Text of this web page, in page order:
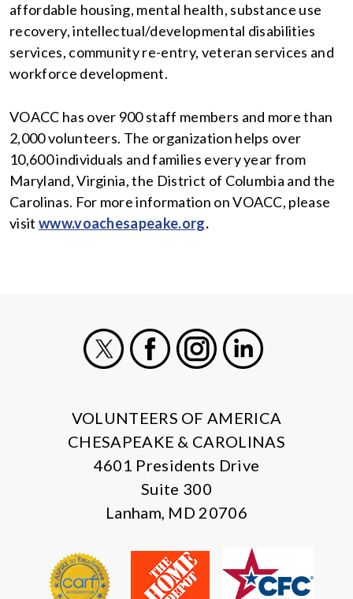
affordable housing, mental health, substance use
recovery, intellectual/developmental disabilities
services, community re-entry, veteran services and
workforce development.
VOACC has over 900 staff members and more than
2,000 volunteers. The organization helps over
10,600 individuals and families every year from
Maryland, Virginia, the District of Columbia and the
Carolinas. For more information on VOACC, please
visit www.voachesapeake.org.
VOLUNTEERS OF AMERICA
CHESAPEAKE & CAROLINAS
4601 Presidents Drive
Suite 300
Lanham, MD 20706